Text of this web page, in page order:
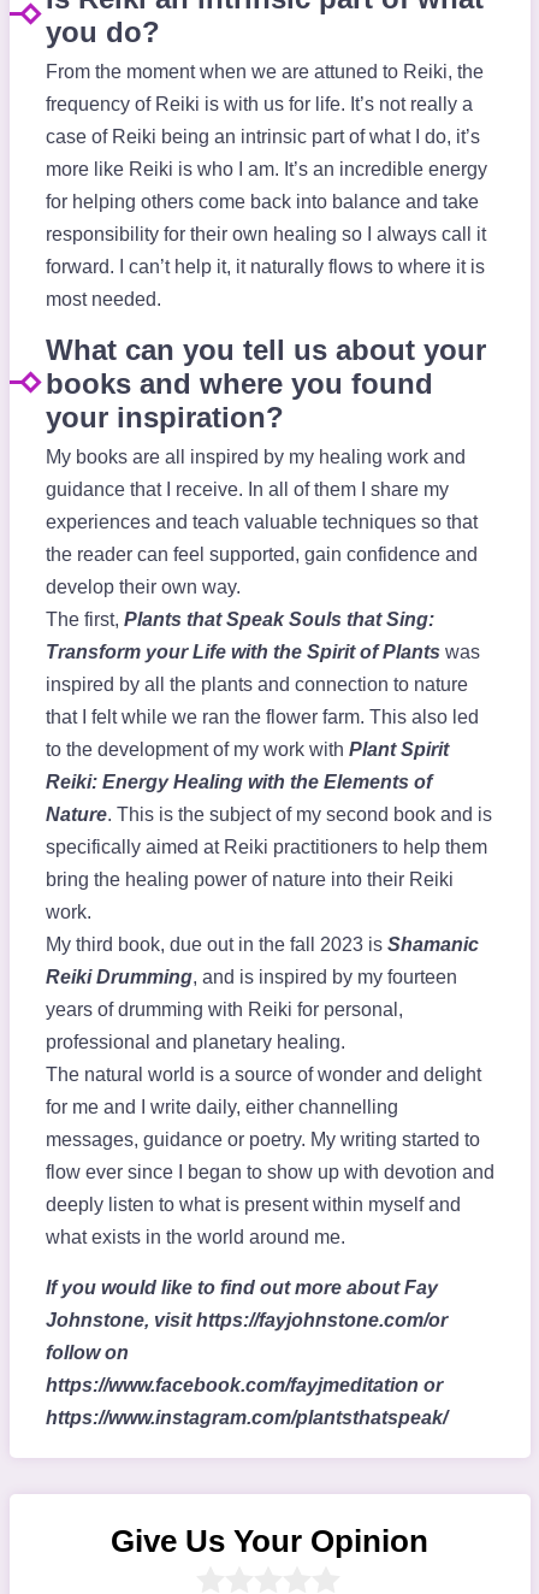
you do?
From the moment when we are attuned to Reiki, the
frequency of Reiki is with us for life. It’s not really a
case of Reiki being an intrinsic part of what I do, it’s
more like Reiki is who I am. It’s an incredible energy
for helping others come back into balance and take
responsibility for their own healing so I always call it
forward. I can’t help it, it naturally flows to where it is
most needed.
What can you tell us about your
books and where you found
your inspiration?
My books are all inspired by my healing work and
guidance that I receive. In all of them I share my
experiences and teach valuable techniques so that
the reader can feel supported, gain confidence and
develop their own way.
The first, Plants that Speak Souls that Sing:
Transform your Life with the Spirit of Plants was
inspired by all the plants and connection to nature
that I felt while we ran the flower farm. This also led
to the development of my work with Plant Spirit
Reiki: Energy Healing with the Elements of
Nature. This is the subject of my second book and is
specifically aimed at Reiki practitioners to help them
bring the healing power of nature into their Reiki
work.
My third book, due out in the fall 2023 is Shamanic
Reiki Drumming, and is inspired by my fourteen
years of drumming with Reiki for personal,
professional and planetary healing.
The natural world is a source of wonder and delight
for me and I write daily, either channelling
messages, guidance or poetry. My writing started to
flow ever since I began to show up with devotion and
deeply listen to what is present within myself and
what exists in the world around me.
If you would like to find out more about Fay
Johnstone, visit https://fayjohnstone.com/or
follow on
https://www.facebook.com/fayjmeditation or
https://www.instagram.com/plantsthatspeak/
Give Us Your Opinion